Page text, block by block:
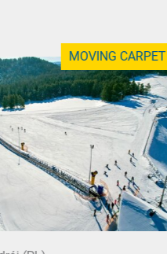
MOVING CARPET